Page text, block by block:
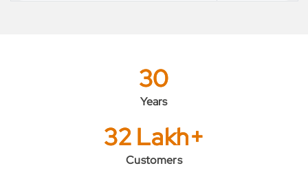
30
Years
32 Lakh+
Customers